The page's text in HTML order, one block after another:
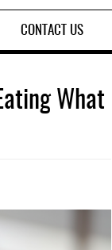
CONTACT US
What